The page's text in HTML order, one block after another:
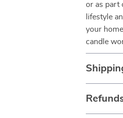
or as part
lifestyle
your
candle